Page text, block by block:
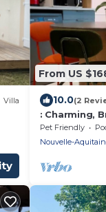
Villa
From US
10.0(2
: Charming,
Studio
Pet Friendly
Nouvelle-